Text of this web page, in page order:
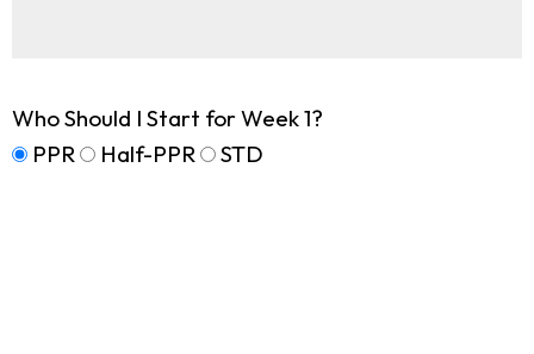
Who Should I Start for Week 1?
PPR
Half-PPR STD